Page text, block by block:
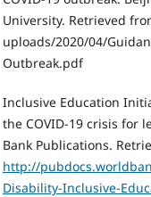
University. Retrieved
uploads/2020/04/
Outbreak.pdf
Inclusive Education
the COVID-19 crisis for
Bank Publications.
http://
Disability-Inclusive-